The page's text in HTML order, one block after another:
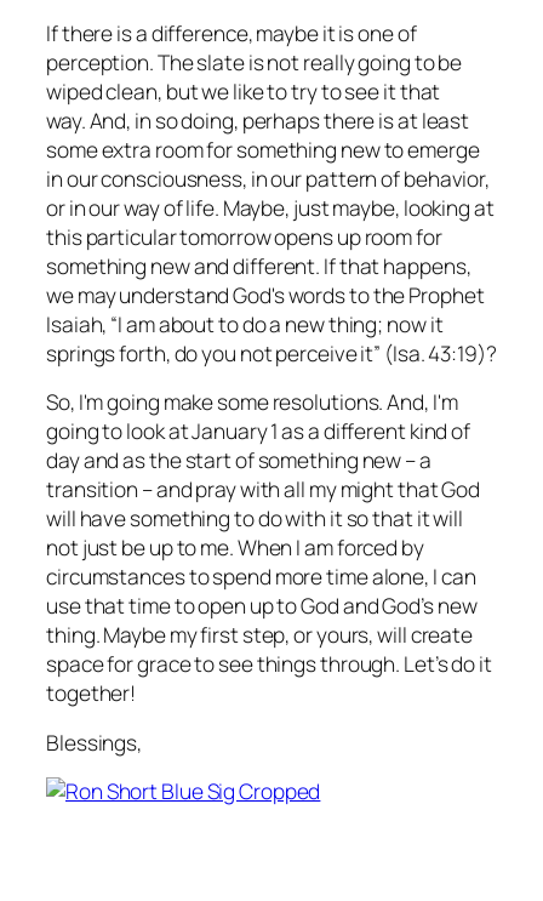
If there is a difference, maybe it is one of
perception. The slate is not really going to be
wiped clean, but we like to try to see it that
way. And, in so doing, perhaps there is at least
some extra room for something new to emerge
in our consciousness, in our pattern of behavior,
or in our way of life. Maybe, just maybe, looking at
this particular tomorrow opens up room for
something new and different. If that happens,
we may understand God's words to the Prophet
Isaiah, “I am about to do a new thing; now it
springs forth, do you not perceive it” (Isa. 43:19)?
So, I'm going make some resolutions. And, I'm
going to look at January 1 as a different kind of
day and as the start of something new – a
transition – and pray with all my might that God
will have something to do with it so that it will
not just be up to me. When I am forced by
circumstances to spend more time alone, I can
use that time to open up to God and God’s new
thing. Maybe my first step, or yours, will create
space for grace to see things through. Let’s do it
together!
Blessings,